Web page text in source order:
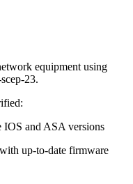
equipment using
23.
IOS and ASA versions
up-to-date firmware